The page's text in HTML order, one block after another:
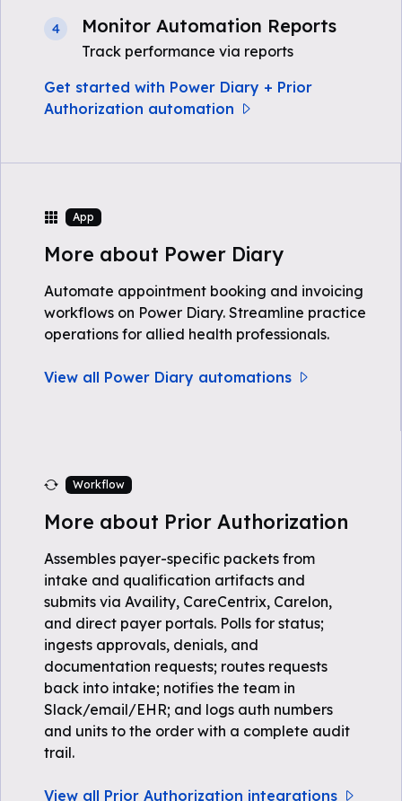
4 Monitor Automation Reports
Track performance via reports
Get started with Power Diary + Prior
Authorization automation
App
More about Power Diary
Automate appointment booking and invoicing
workflows on Power Diary. Streamline practice
operations for allied health professionals.
View all Power Diary automations
Workflow
More about Prior Authorization
Assembles payer-specific packets from
intake and qualification artifacts and
submits via Availity, CareCentrix, Carelon,
and direct payer portals. Polls for status;
ingests approvals, denials, and
documentation requests; routes requests
back into intake; notifies the team in
Slack/email/EHR; and logs auth numbers
and units to the order with a complete audit
trail.
View all Prior Authorization integrations